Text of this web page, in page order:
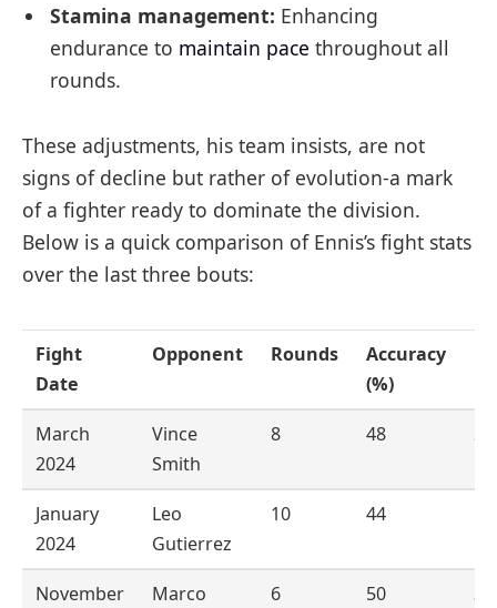
Stamina management: Enhancing
endurance to maintain pace throughout all
rounds.
These adjustments, his team insists, are not
signs of decline but rather of evolution-a mark
of a fighter ready to dominate the division.
Below is a quick comparison of Ennis’s fight stats
over the last three bouts:
Fight
Date
Opponent Rounds
Accuracy
(%)
March
2024
Vince
Smith
8 48 2
January
2024
Leo
Gutierrez
10 44
November
Marco
6 50 3